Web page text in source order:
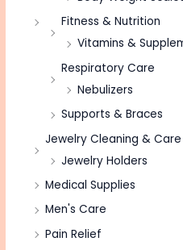
Fitness & Nutrition
Vitamins &
Respiratory Care
Nebulizers
Supports & Braces
Jewelry Cleaning & Care
Jewelry Holders
Medical Supplies
Men's Care
Pain Relief